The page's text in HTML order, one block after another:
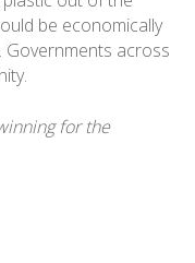
be economically
Governments across
for the